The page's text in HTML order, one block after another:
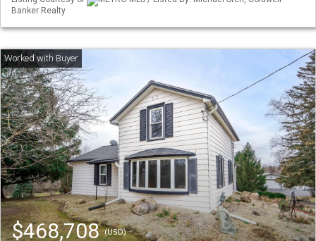
Banker Realty
$468,708(USD)